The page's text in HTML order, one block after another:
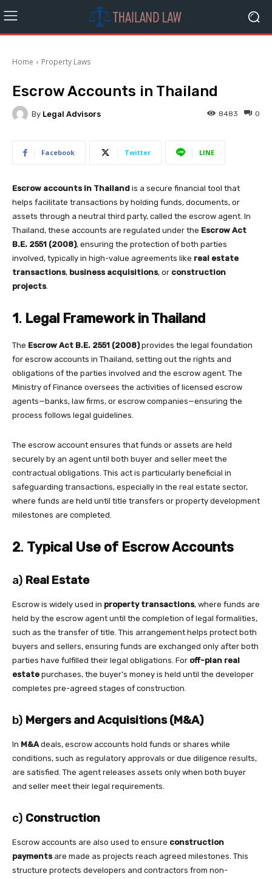
Home Property Laws
Escrow Accounts in Thailand
By Legal Advisors 0
8483
Facebook Twitter LINE
Escrow accounts in Thailand is a secure financial tool that
helps facilitate transactions by holding funds, documents, or
assets through a neutral third party, called the escrow agent. In
Thailand, these accounts are regulated under the Escrow Act
B.E. 2551 (2008), ensuring the protection of both parties
involved, typically in high-value agreements like real estate
transactions, business acquisitions, or construction
projects.
1. Legal Framework in Thailand
The Escrow Act B.E. 2551 (2008)provides the legal foundation
for escrow accounts in Thailand, setting out the rights and
obligations of the parties involved and the escrow agent. The
Ministry of Finance oversees the activities of licensed escrow
agents—banks, law firms, or escrow companies—ensuring the
process follows legal guidelines.
The escrow account ensures that funds or assets are held
securely by an agent until both buyer and seller meet the
contractual obligations. This act is particularly beneficial in
safeguarding transactions, especially in the real estate sector,
where funds are held until title transfers or property development
milestones are completed.
2. Typical Use of Escrow Accounts
a) Real Estate
Escrow is widely used in property transactions, where funds are
held by the escrow agent until the completion of legal formalities,
such as the transfer of title. This arrangement helps protect both
buyers and sellers, ensuring funds are exchanged only after both
parties have fulfilled their legal obligations. For off-plan real
estate purchases, the buyer’s money is held until the developer
completes pre-agreed stages of construction.
b) Mergers and Acquisitions (M&A)
In M&Adeals, escrow accounts hold funds or shares while
conditions, such as regulatory approvals or due diligence results,
are satisfied. The agent releases assets only when both buyer
and seller meet their legal requirements.
c) Construction
Escrow accounts are also used to ensure construction
paymentsare made as projects reach agreed milestones. This
structure protects developers and contractors from non-